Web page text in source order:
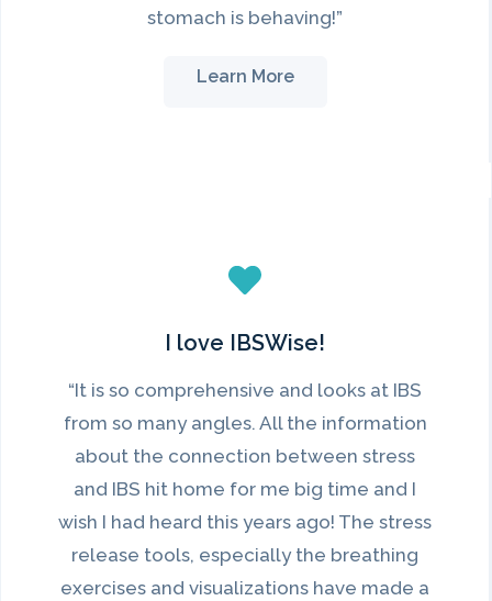
stomach is behaving!”
Learn More
I love IBSWise!
“It is so comprehensive and looks at IBS
from so many angles. All the information
about the connection between stress
and IBS hit home for me big time and I
wish I had heard this years ago! The stress
release tools, especially the breathing
exercises and visualizations have made a